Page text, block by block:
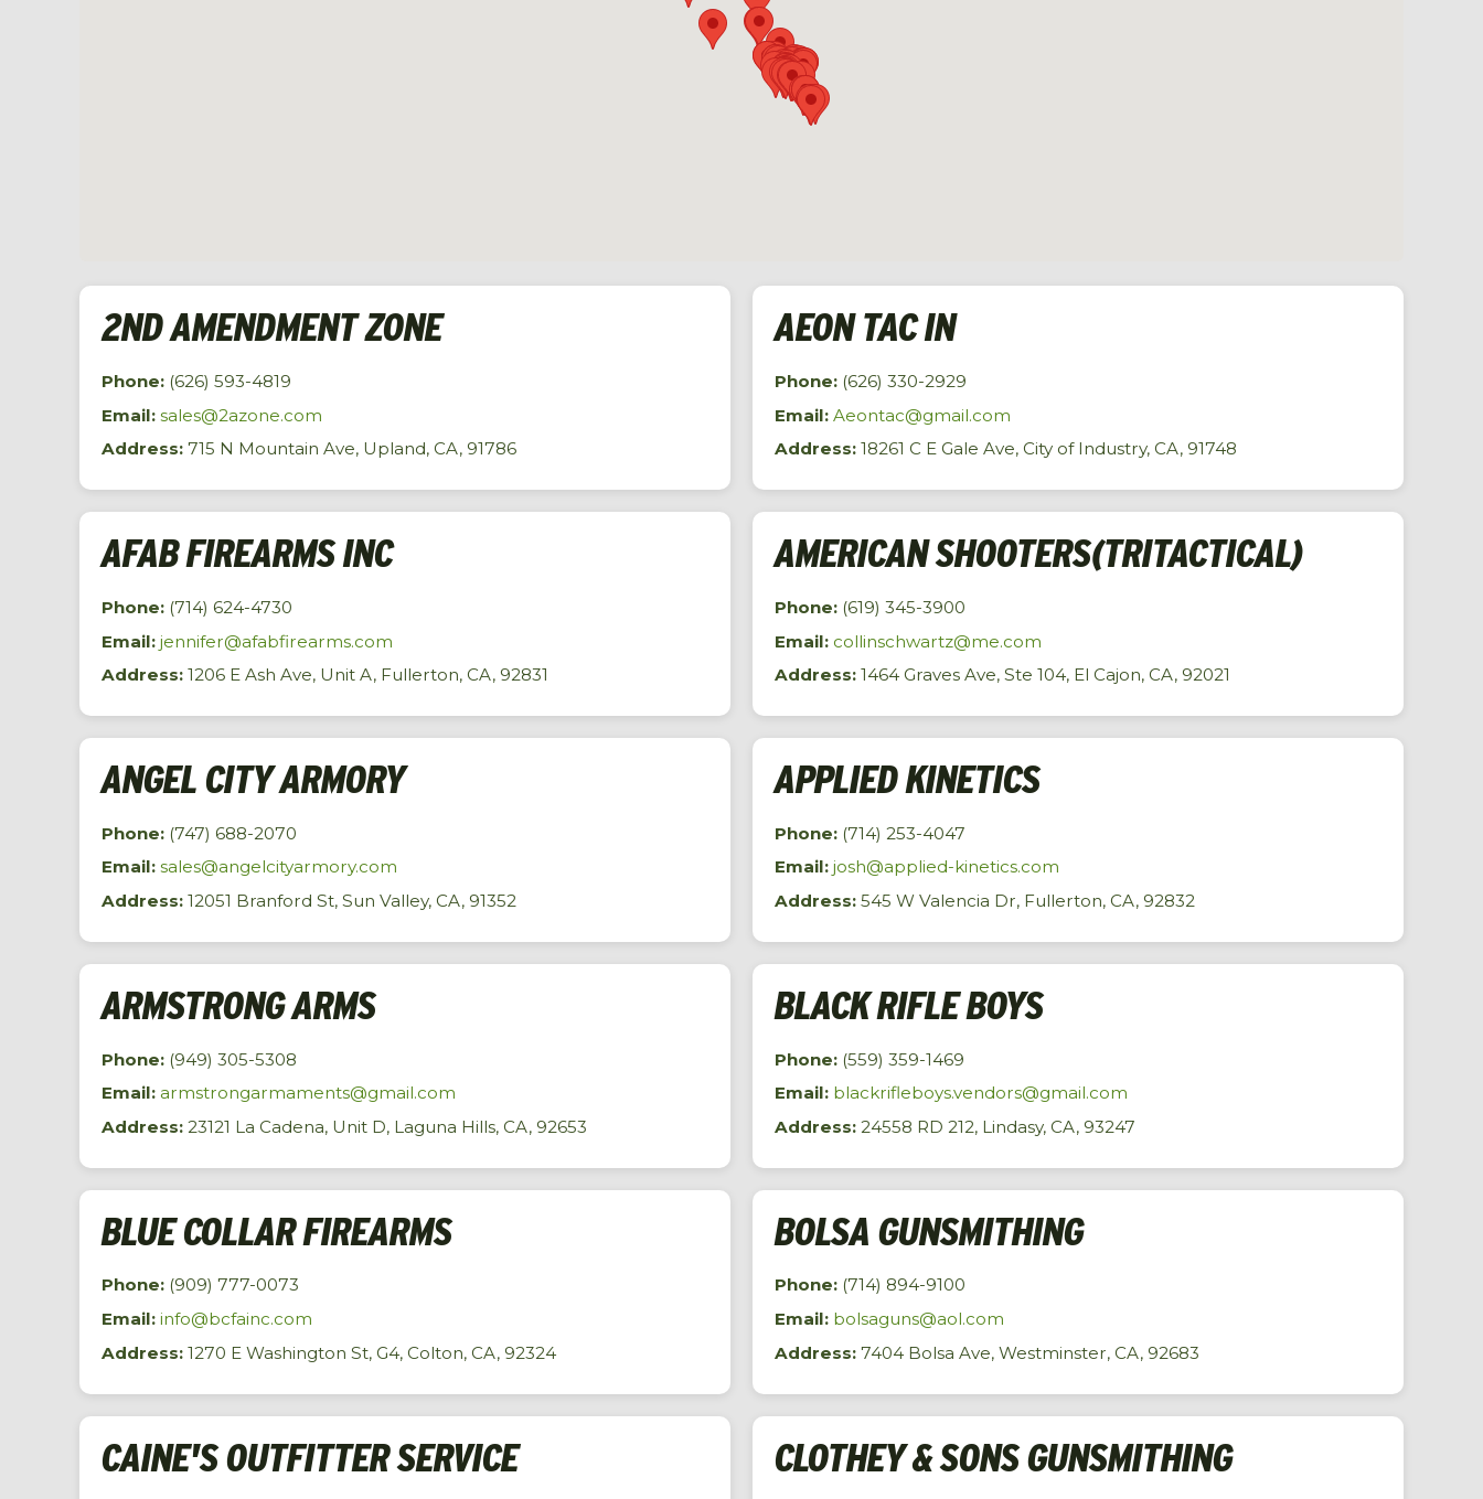
2ND AMENDMENT ZONE
Phone: (626) 593-4819
Email: sales@2azone.com
Address: 715 N Mountain Ave, Upland, CA, 91786
AEON TAC IN
Phone: (626) 330-2929
Email: Aeontac@gmail.com
Address: 18261 C E Gale Ave, City of Industry, CA, 91748
AFAB FIREARMS INC
Phone: (714) 624-4730
Email: jennifer@afabfirearms.com
Address: 1206 E Ash Ave, Unit A, Fullerton, CA, 92831
AMERICAN SHOOTERS(TRITACTICAL)
Phone: (619) 345-3900
Email: collinschwartz@me.com
Address: 1464 Graves Ave, Ste 104, El Cajon, CA, 92021
ANGEL CITY ARMORY
Phone: (747) 688-2070
Email: sales@angelcityarmory.com
Address: 12051 Branford St, Sun Valley, CA, 91352
APPLIED KINETICS
Phone: (714) 253-4047
Email: josh@applied-kinetics.com
Address: 545 W Valencia Dr, Fullerton, CA, 92832
ARMSTRONG ARMS
Phone: (949) 305-5308
Email: armstrongarmaments@gmail.com
Address: 23121 La Cadena, Unit D, Laguna Hills, CA, 92653
BLACK RIFLE BOYS
Phone: (559) 359-1469
Email: blackrifleboys.vendors@gmail.com
Address: 24558 RD 212, Lindasy, CA, 93247
BLUE COLLAR FIREARMS
Phone: (909) 777-0073
Email: info@bcfainc.com
Address: 1270 E Washington St, G4, Colton, CA, 92324
BOLSA GUNSMITHING
Phone: (714) 894-9100
Email: bolsaguns@aol.com
Address: 7404 Bolsa Ave, Westminster, CA, 92683
CAINE'S OUTFITTER SERVICE CLOTHEY & SONS GUNSMITHING